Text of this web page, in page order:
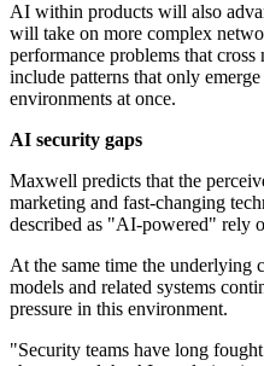
AI within products will also
will take on more complex
performance problems that
include patterns that only
environments at once.
AI security gaps
Maxwell predicts that the
marketing and fast-changing
described as "AI-powered" rely
At the same time the underlying
models and related systems
pressure in this environment.
"Security teams have long